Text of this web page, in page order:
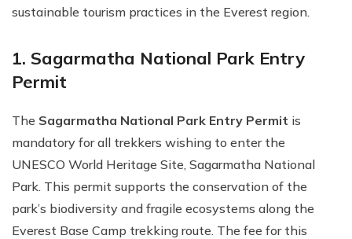
sustainable tourism practices in the Everest region.
1. Sagarmatha National Park Entry
Permit
The Sagarmatha National Park Entry Permit is
mandatory for all trekkers wishing to enter the
UNESCO World Heritage Site, Sagarmatha National
Park. This permit supports the conservation of the
park’s biodiversity and fragile ecosystems along the
Everest Base Camp trekking route. The fee for this